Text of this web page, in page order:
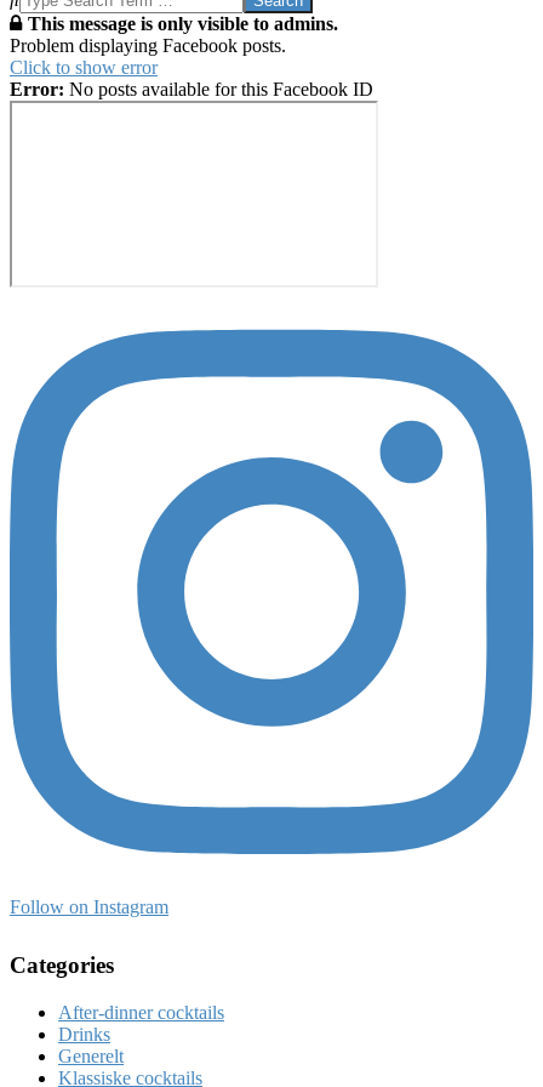
This message is only visible to admins.
Problem displaying Facebook posts.
Click to show error
Error: No posts available for this Facebook ID
Follow on Instagram
Categories
After-dinner cocktails
Drinks
Generelt
Klassiske cocktails